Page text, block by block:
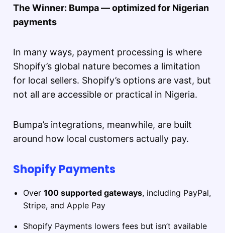
The Winner: Bumpa — optimized for Nigerian
payments
In many ways, payment processing is where
Shopify’s global nature becomes a limitation
for local sellers. Shopify’s options are vast, but
not all are accessible or practical in Nigeria.
Bumpa’s integrations, meanwhile, are built
around how local customers actually pay.
Shopify Payments
Over 100 supported gateways, including PayPal,
Stripe, and Apple Pay
Shopify Payments lowers fees but isn’t available